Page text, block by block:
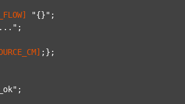
"{}" ;
;
;};
;